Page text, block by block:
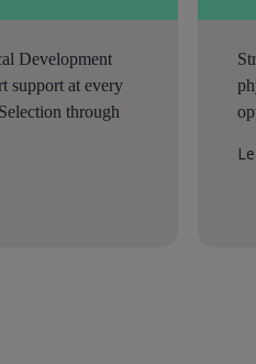
Development
support at every
through